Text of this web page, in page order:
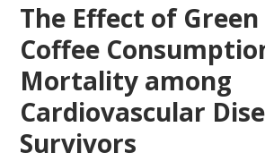
The Effect of Green
Coffee
Mortality among
Cardiovascular
Survivors